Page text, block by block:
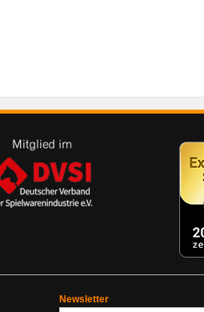
Newsletter